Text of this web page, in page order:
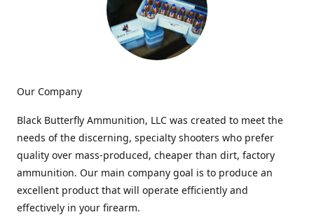
Our Company
Black Butterfly Ammunition, LLC was created to meet the
needs of the discerning, specialty shooters who prefer
quality over mass-produced, cheaper than dirt, factory
ammunition. Our main company goal is to produce an
excellent product that will operate efficiently and
effectively in your firearm.